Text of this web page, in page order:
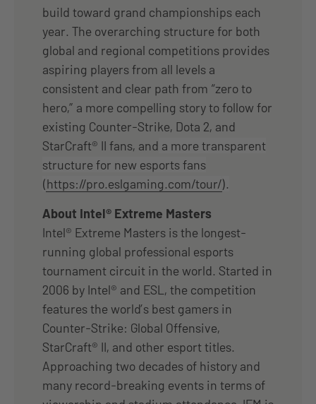
build toward grand championships each
year. The overarching structure for both
global and regional competitions provides
aspiring players from all levels a
consistent and clear path from “zero to
hero,” a more compelling story to follow for
existing Counter-Strike, Dota 2, and
StarCraft® II fans, and a more transparent
structure for new esports fans
(https://pro.eslgaming.com/tour/).
About Intel® Extreme Masters
Intel® Extreme Masters is the longest-
running global professional esports
tournament circuit in the world. Started in
2006 by Intel® and ESL, the competition
features the world’s best gamers in
Counter-Strike: Global Offensive,
StarCraft® II, and other esport titles.
Approaching two decades of history and
many record-breaking events in terms of